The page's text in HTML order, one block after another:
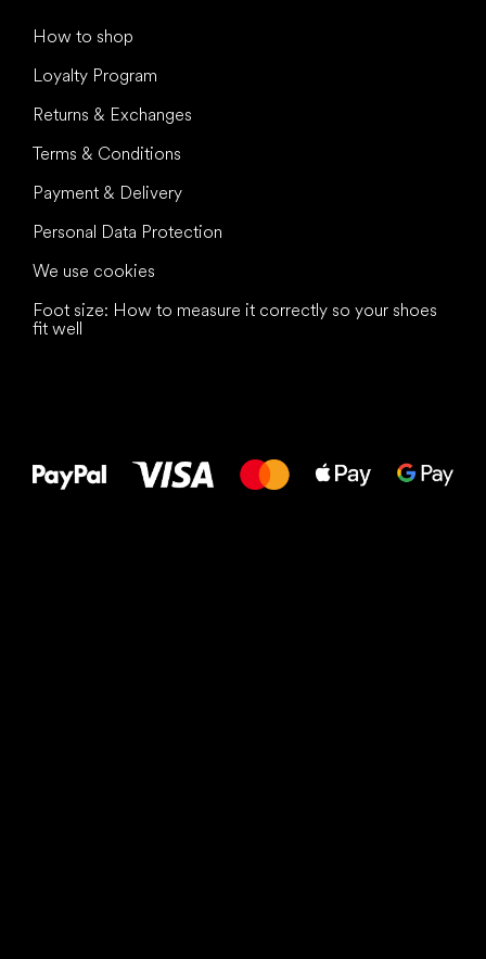
How to shop
Loyalty Program
Returns & Exchanges
Terms & Conditions
Payment & Delivery
Personal Data Protection
We use cookies
Foot size: How to measure it correctly so your shoes
fit well